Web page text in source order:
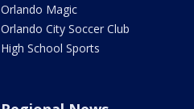
Orlando Magic
Orlando City Soccer Club
High School Sports